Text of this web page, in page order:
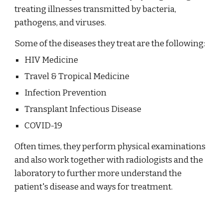
treating illnesses transmitted by bacteria,
pathogens, and viruses.
Some of the diseases they treat are the following:
HIV Medicine
Travel & Tropical Medicine
Infection Prevention
Transplant Infectious Disease
COVID-19
Often times, they perform physical examinations
and also work together with radiologists and the
laboratory to further more understand the
patient's disease and ways for treatment.